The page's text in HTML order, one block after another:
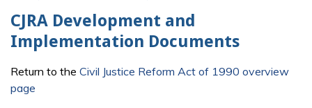
CJRA Development and
Implementation Documents
Return to the Civil Justice Reform Act of 1990 overview
page